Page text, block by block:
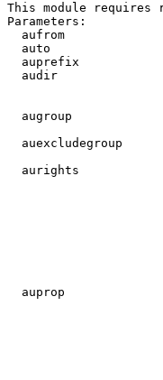
This module requires
Parameters:
aufrom
auto
auprefix
audir
augroup
auexcludegroup
aurights
auprop